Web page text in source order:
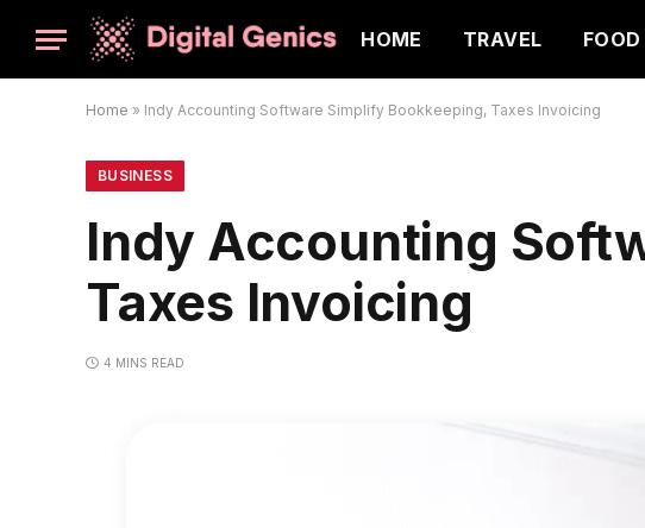
HOME TRAVEL FOOD
Home » Indy Accounting Software Simplify Bookkeeping, Taxes Invoicing
BUSINESS
Indy Accounting
Taxes Invoicing
4 MINS READ